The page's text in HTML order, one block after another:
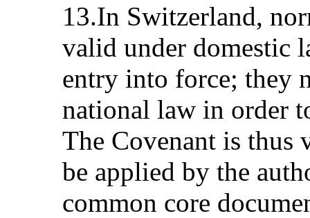
13.In Switzerland,
valid under domestic
entry into force; they
national law in order
The Covenant is thus
be applied by the
common core